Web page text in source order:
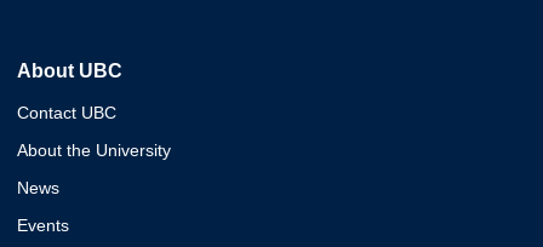
About UBC
Contact UBC
About the University
News
Events